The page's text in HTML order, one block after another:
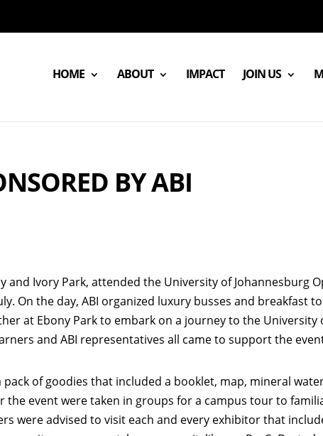
HOME ABOUT IMPACT JOIN US
BY ABI
and Ivory Park, attended the University of Johannesburg
On the day, ABI organized luxury busses and breakfast
at Ebony Park to embark on a journey to the University
and ABI representatives all came to support the
of goodies that included a booklet, map, mineral
the event were taken in groups for a campus tour to
were advised to visit each and every exhibitor that